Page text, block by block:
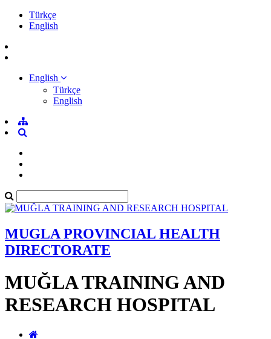
Türkçe
English
English
Türkçe
English
MUGLA PROVINCIAL HEALTH
DIRECTORATE
MUĞLA TRAINING AND
RESEARCH HOSPITAL